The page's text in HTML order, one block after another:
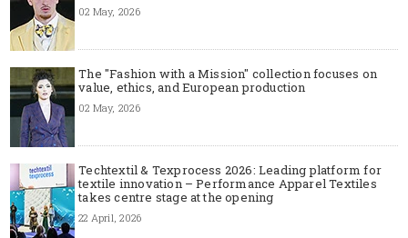
02 May, 2026
The "Fashion with a Mission" collection focuses on
value, ethics, and European production
02 May, 2026
Techtextil & Texprocess 2026: Leading platform for
textile innovation – Performance Apparel Textiles
takes centre stage at the opening
22 April, 2026